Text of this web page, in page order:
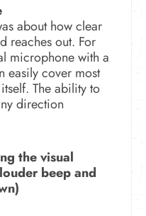
about how clear
reaches out. For
microphone with a
easily cover most
The ability to
direction
the visual
beep and